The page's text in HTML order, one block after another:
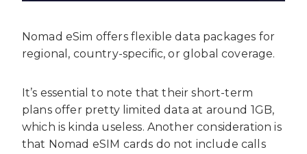
Nomad eSim offers flexible data packages for
regional, country-specific, or global coverage.
It’s essential to note that their short-term
plans offer pretty limited data at around 1GB,
which is kinda useless. Another consideration is
that Nomad eSIM cards do not include calls